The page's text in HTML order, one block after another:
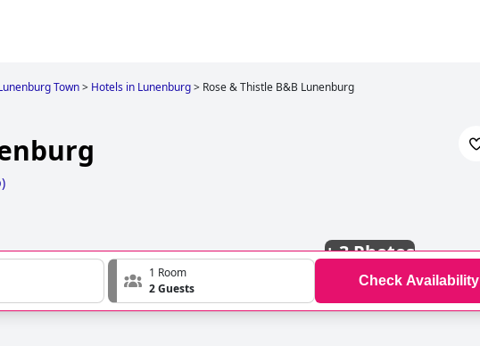
Town> Hotels in Lunenburg> Rose & Thistle B&B Lunenburg
)
+3 Photos
1 Room
2 Guests
Check Availability